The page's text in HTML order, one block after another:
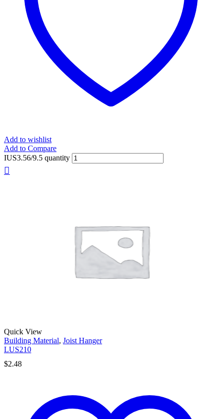
Add to wishlist
Add to Compare
IUS3.56/9.5 quantity
Quick View
Building Material, Joist Hanger
LUS210
$2.48